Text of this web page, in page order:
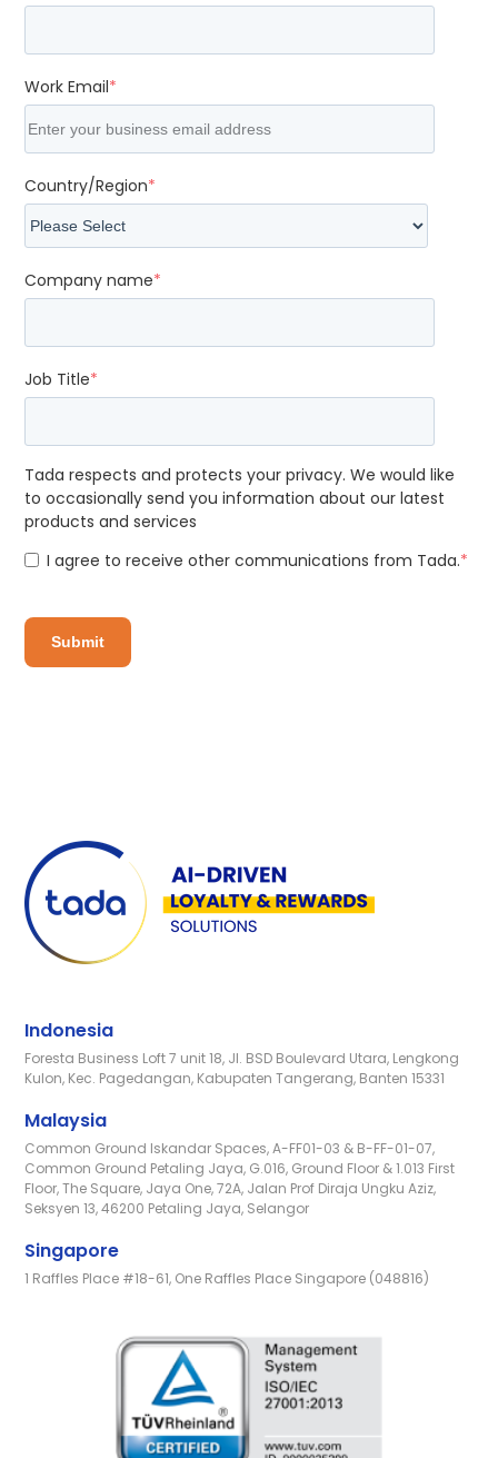
Work Email*
Country/Region*
Company name*
Job Title*
Tada respects and protects your privacy. We would like
to occasionally send you information about our latest
products and services
I agree to receive other communications from Tada.*
Indonesia
Foresta Business Loft 7 unit 18, Jl. BSD Boulevard Utara, Lengkong
Kulon, Kec. Pagedangan, Kabupaten Tangerang, Banten 15331
Malaysia
Common Ground Iskandar Spaces, A-FF01-03 & B-FF-01-07,
Common Ground Petaling Jaya, G.016, Ground Floor & 1.013 First
Floor, The Square, Jaya One, 72A, Jalan Prof Diraja Ungku Aziz,
Seksyen 13, 46200 Petaling Jaya, Selangor
Singapore
1 Raffles Place #18-61, One Raffles Place Singapore (048816)